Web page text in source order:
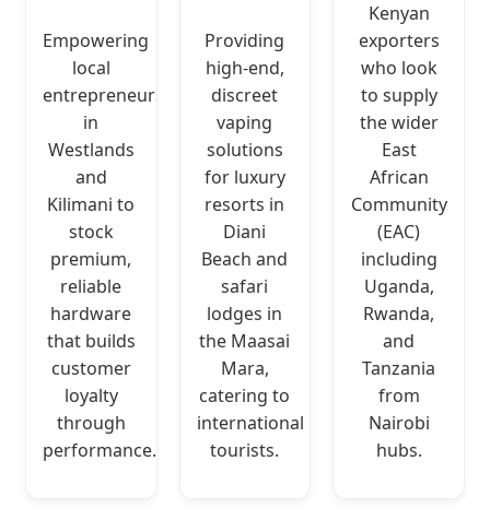
Empowering
local
entrepreneurs
in
Westlands
and
Kilimani to
stock
premium,
reliable
hardware
that builds
customer
loyalty
through
performance.
Providing
high-end,
discreet
vaping
solutions
for luxury
resorts in
Diani
Beach and
safari
lodges in
the Maasai
Mara,
catering to
international
tourists.
Kenyan
exporters
who look
to supply
the wider
East
African
Community
(EAC)
including
Uganda,
Rwanda,
and
Tanzania
from
Nairobi
hubs.